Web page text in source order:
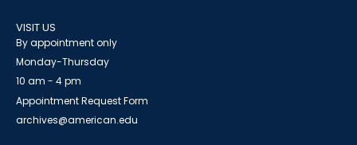
VISIT US
By appointment only
Monday-Thursday
10 am - 4 pm
Appointment Request Form
archives@american.edu